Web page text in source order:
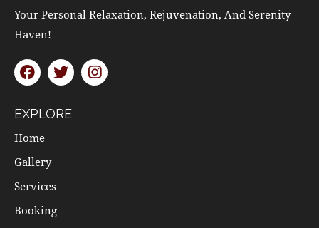
Your Personal Relaxation, Rejuvenation, And Serenity
Haven!
EXPLORE
Home
Gallery
Services
Booking